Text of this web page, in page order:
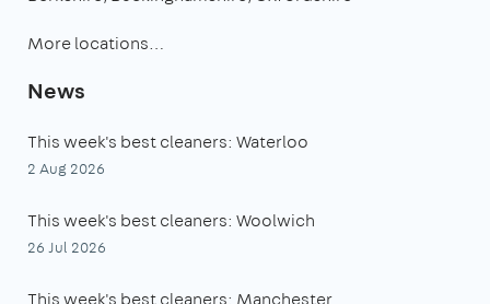
More locations…
News
This week's best cleaners: Waterloo
2 Aug 2026
This week's best cleaners: Woolwich
26 Jul 2026
This week's best cleaners: Manchester